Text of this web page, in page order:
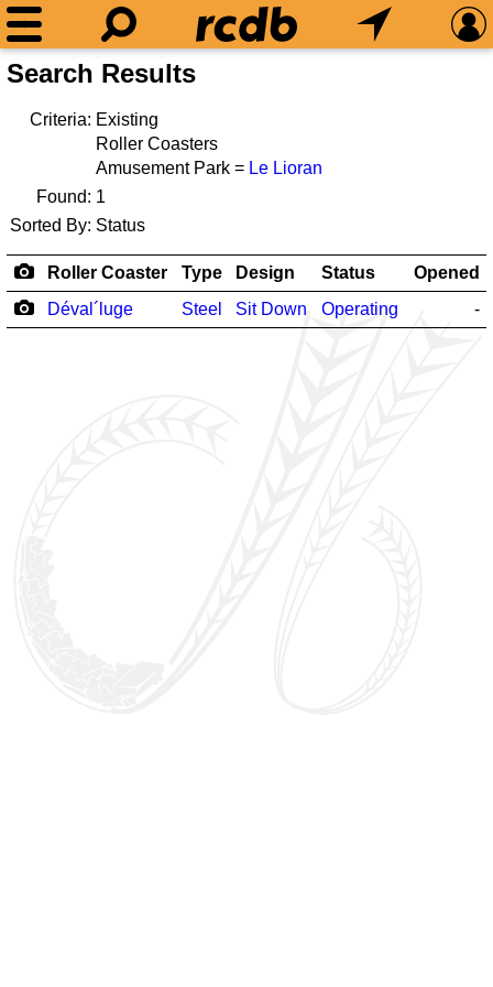
Search Results
Criteria: Existing
Roller Coasters
Amusement Park = Le Lioran
Found: 1
Sorted By: Status
Roller Coaster Type Design Status
Opened
Déval´luge
Steel Sit Down Operating -